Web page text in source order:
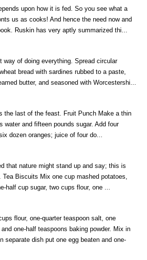
upon how it is fed. So you see what a
us as cooks! And hence the need now and
Ruskin has very aptly summarized thi...
way of doing everything. Spread circular
bread with sardines rubbed to a paste,
butter, and seasoned with Worcestershi...
the last of the feast. Fruit Punch Make a thin
water and fifteen pounds sugar. Add four
dozen oranges; juice of four do...
that nature might stand up and say; this is
Tea Biscuits Mix one cup mashed potatoes,
half cup sugar, two cups flour, one ...
flour, one-quarter teaspoon salt, one
one-half teaspoons baking powder. Mix in
separate dish put one egg beaten and one-